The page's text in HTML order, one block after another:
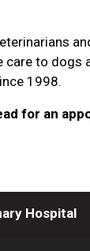
care to dogs
1998.
for an
Hospital